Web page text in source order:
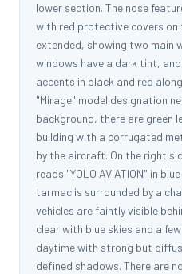
lower section. The nose
with red protective covers on
extended, showing two main
windows have a dark tint,
accents in black and red
"Mirage" model designation
background, there are green
building with a corrugated
by the aircraft. On the right
reads "YOLO AVIATION" in
tarmac is surrounded by a
vehicles are faintly visible
clear with blue skies and a
daytime with strong but
defined shadows. There are